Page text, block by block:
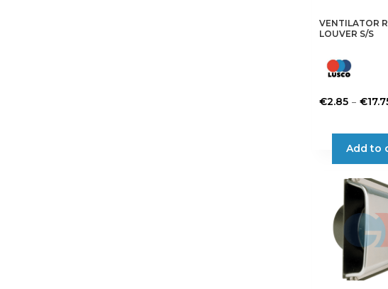
product
page
VENTILATOR
LOUVER S/S
€2.85 – €
Add to
product
multiple
variants.
options
may